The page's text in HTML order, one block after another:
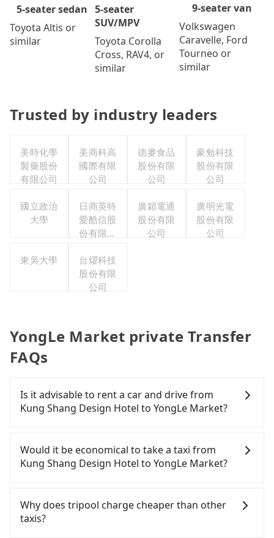
5-seater sedan
Toyota Altis or
similar
5-seater
SUV/MPV
Toyota Corolla
Cross, RAV4, or
similar
9-seater van
Volkswagen
Caravelle, Ford
Tourneo or
similar
Trusted by industry leaders
美時化學
製藥股份
有限公司
美商科高
國際有限
公司
德麥食品
股份有限
公司
豪勉科技
股份有限
公司
國立政治
大學
日商英特
愛酷信股
份有限公
公司
廣穎電通
股份有限
公司
廣明光電
股份有限
公司
東吳大學
台燿科技
股份有限
公司
YongLe Market private Transfer
FAQs
Is it advisable to rent a car and drive from
Kung Shang Design Hotel to YongLe Market?
confident in your driving skills, and you need
absolute flexibility in your schedule, and most
importantly, if you plan to make a same-day round
drop off a car on the street in the Kaohsiung City
area, is likely your cheapest option. After
Would it be economical to take a taxi from
Kung Shang Design Hotel to YongLe Market?
Kaohsiung City area, you can use apps to hail a
cab from 55688 Taiwan Taxi, Uber, Line Go, Yoxi,
Why does tripool charge cheaper than other
taxis?